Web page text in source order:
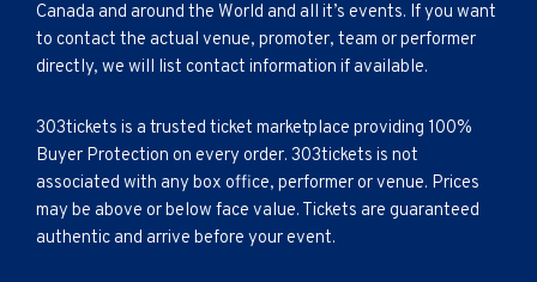
Canada and around the World and all it’s events. If you want
to contact the actual venue, promoter, team or performer
directly, we will list contact information if available.
303tickets is a trusted ticket marketplace providing 100%
Buyer Protection on every order. 303tickets is not
associated with any box office, performer or venue. Prices
may be above or below face value. Tickets are guaranteed
authentic and arrive before your event.